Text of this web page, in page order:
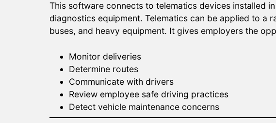
This software connects to telematics devices installed
diagnostics equipment. Telematics can be applied to
buses, and heavy equipment. It gives employers the
Monitor deliveries
Determine routes
Communicate with drivers
Review employee safe driving practices
Detect vehicle maintenance concerns